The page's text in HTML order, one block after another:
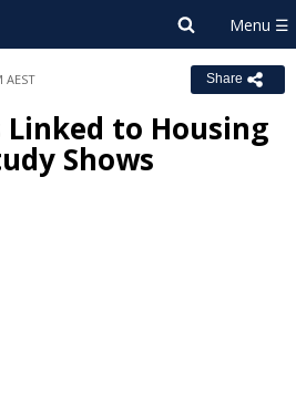
AEST Share
Linked to Housing
Shows